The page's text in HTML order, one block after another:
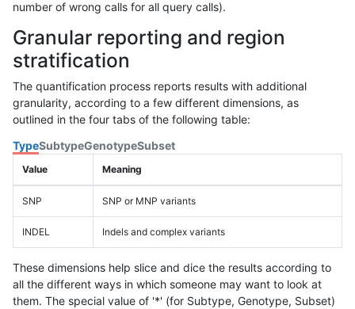
number of wrong calls for all query calls).
Granular reporting and region
stratification
The quantification process reports results with additional
granularity, according to a few different dimensions, as
outlined in the four tabs of the following table:
TypeSubtypeGenotypeSubset
Value Meaning
SNP SNP or MNP variants
INDEL Indels and complex variants
These dimensions help slice and dice the results according to
all the different ways in which someone may want to look at
them. The special value of '*' (for Subtype, Genotype, Subset)